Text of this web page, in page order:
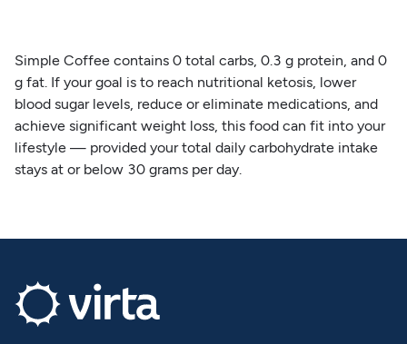
Simple Coffee contains 0 total carbs, 0.3 g protein, and 0
g fat. If your goal is to reach nutritional ketosis, lower
blood sugar levels, reduce or eliminate medications, and
achieve significant weight loss, this food can fit into your
lifestyle — provided your total daily carbohydrate intake
stays at or below 30 grams per day.